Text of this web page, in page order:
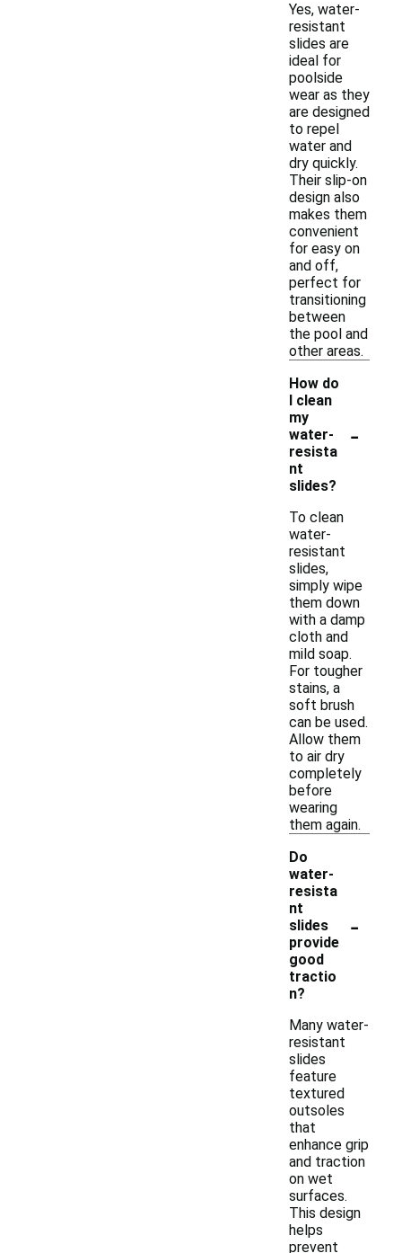
Yes, water-
resistant
slides are
ideal for
poolside
wear as they
are designed
to repel
water and
dry quickly.
Their slip-on
design also
makes them
convenient
for easy on
and off,
perfect for
transitioning
between
the pool and
other areas.
How do
I clean
my
water-
resista
nt
slides?
-
To clean
water-
resistant
slides,
simply wipe
them down
with a damp
cloth and
mild soap.
For tougher
stains, a
soft brush
can be used.
Allow them
to air dry
completely
before
wearing
them again.
Do
water-
resista
nt
slides
provide
good
tractio
n?
-
Many water-
resistant
slides
feature
textured
outsoles
that
enhance grip
and traction
on wet
surfaces.
This design
helps
prevent